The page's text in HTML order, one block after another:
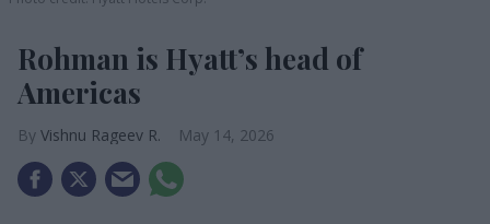
Rohman is Hyatt’s head of
Americas
Vishnu Rageev R. May 14, 2026